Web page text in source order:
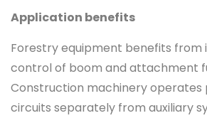
Application benefits
Forestry equipment benefits from
control of boom and attachment
Construction machinery operates
circuits separately from auxiliary